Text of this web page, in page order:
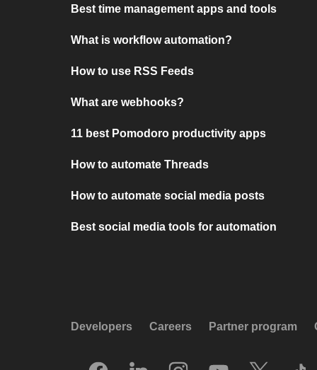
Best time management apps and tools
What is workflow automation?
How to use RSS Feeds
What are webhooks?
11 best Pomodoro productivity apps
How to automate Threads
How to automate social media posts
Best social media tools for automation
Developers Careers Partner program